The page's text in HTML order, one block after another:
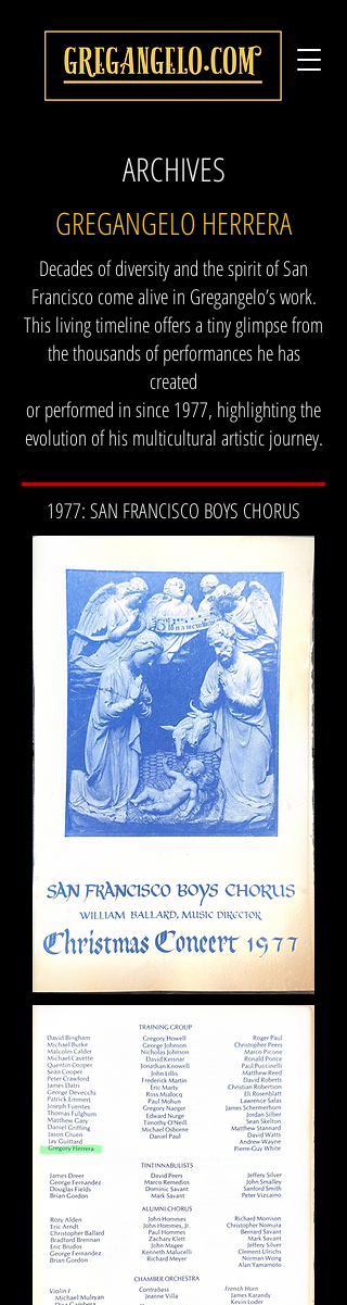
ARCHIVES
GREGANGELO HERRERA
Decades of diversity and the spirit of San
Francisco come alive in Gregangelo’s work.
This living timeline offers a tiny glimpse from
the thousands of performances he has
created
or performed in since 1977, highlighting the
evolution of his multicultural artistic journey.
1977: SAN FRANCISCO BOYS CHORUS